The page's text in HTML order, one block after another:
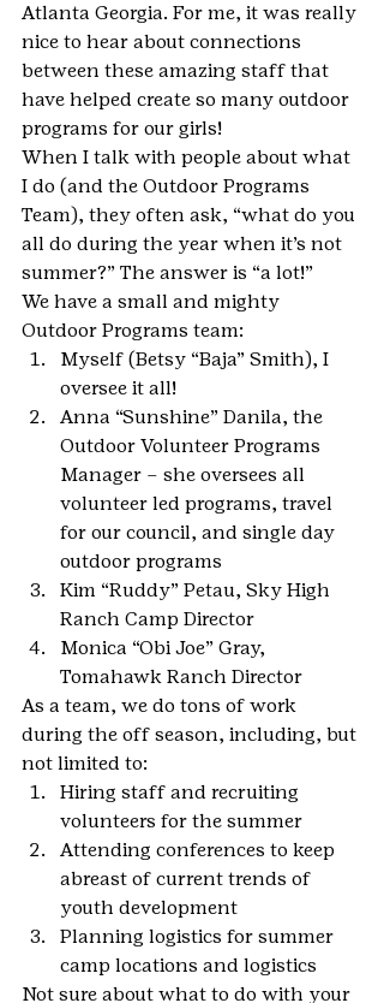
Atlanta Georgia. For me, it was really
nice to hear about connections
between these amazing staff that
have helped create so many outdoor
programs for our girls!
When I talk with people about what
I do (and the Outdoor Programs
Team), they often ask, “what do you
all do during the year when it’s not
summer?” The answer is “a lot!”
We have a small and mighty
Outdoor Programs team:
Myself (Betsy “Baja” Smith), I
oversee it all!
Anna “Sunshine” Danila, the
Outdoor Volunteer Programs
Manager – she oversees all
volunteer led programs, travel
for our council, and single day
outdoor programs
Kim “Ruddy” Petau, Sky High
Ranch Camp Director
Monica “Obi Joe” Gray,
Tomahawk Ranch Director
As a team, we do tons of work
during the off season, including, but
not limited to:
Hiring staff and recruiting
volunteers for the summer
Attending conferences to keep
abreast of current trends of
youth development
Planning logistics for summer
camp locations and logistics
Not sure about what to do with your